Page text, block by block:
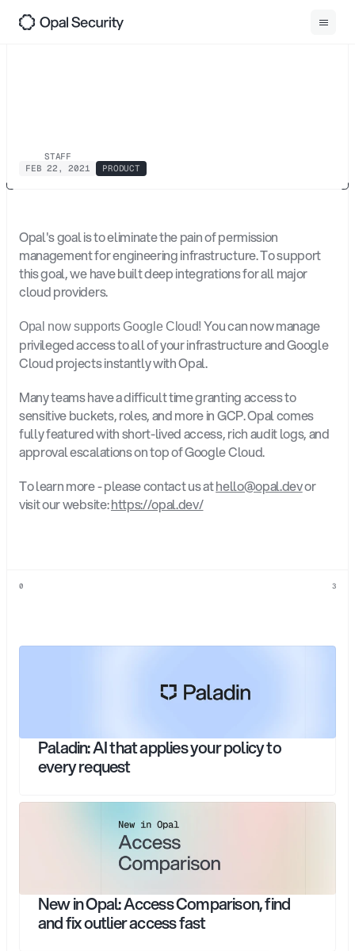
Google
STAFF
FEB 22, 2021
PRODUCT
0
Opal's goal is to eliminate the pain of permission
management for engineering infrastructure. To support
this goal, we have built deep integrations for all major
cloud providers.
Opal now supports Google Cloud! You can now manage
privileged access to all of your infrastructure and Google
Cloud projects instantly with Opal.
Many teams have a difficult time granting access to
sensitive buckets, roles, and more in GCP. Opal comes
fully featured with short-lived access, rich audit logs, and
approval escalations on top of Google Cloud.
To learn more - please contact us at hello@opal.dev or
visit our website: https://opal.dev/
Exploremore
Paladin: AI that applies your policy to
every request
New in Opal: Access Comparison, find
and fix outlier access fast
0 3